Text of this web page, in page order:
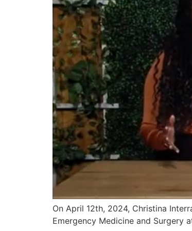
On April 12th, 2024, Christina
Emergency Medicine and Surgery